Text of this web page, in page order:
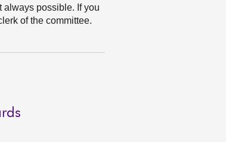
always possible. If you
of the committee.